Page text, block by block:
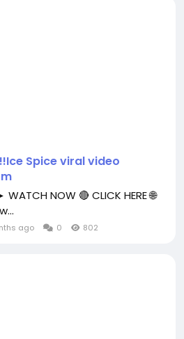
Spice viral video
NOW 🔴 CLICK HERE 🌐
ago 0 802